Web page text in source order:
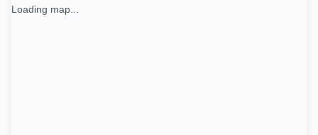
Loading map...